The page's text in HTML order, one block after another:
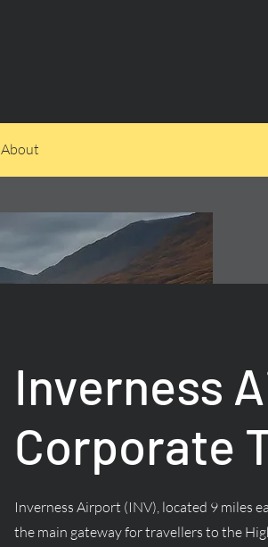
About
Inverness
Corporate
Inverness Airport (INV), located 9 miles
the main gateway for travellers to the